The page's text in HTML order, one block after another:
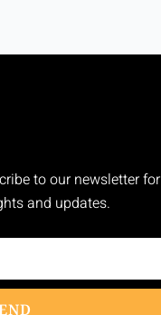
to our newsletter for
and updates.